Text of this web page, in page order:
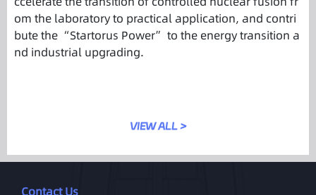
om the laboratory to practical application, and contri
bute the “Startorus Power” to the energy transition a
nd industrial upgrading.
VIEW ALL >
Contact Us